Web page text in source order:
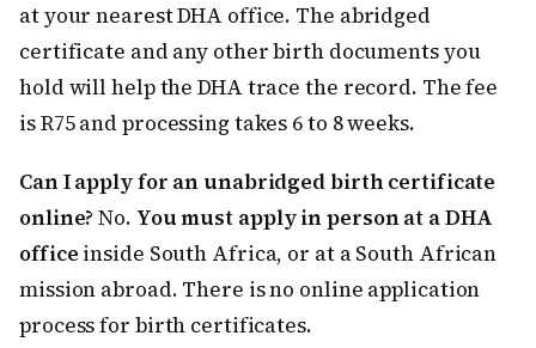
at your nearest DHA office. The abridged
certificate and any other birth documents you
hold will help the DHA trace the record. The fee
is R75 and processing takes 6 to 8 weeks.
Can I apply for an unabridged birth certificate
online? No. You must apply in person at a DHA
office inside South Africa, or at a South African
mission abroad. There is no online application
process for birth certificates.